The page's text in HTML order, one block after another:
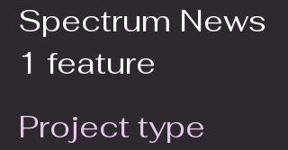
Spectrum News
1 feature
Project type